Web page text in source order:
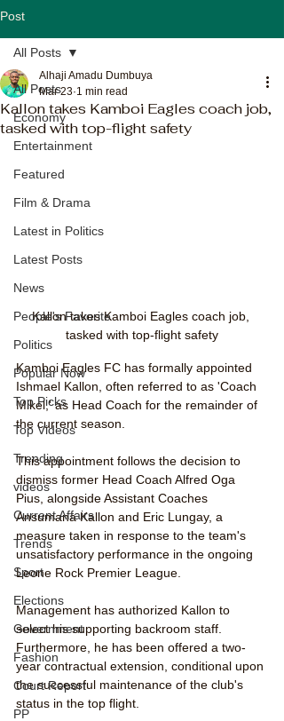
Post
All Posts
Economy
Entertainment
Featured
Film & Drama
Latest in Politics
Latest Posts
News
People's Favorite
Politics
Popular Now
Top Picks
Top Videos
Trending
videos
Current Affairs
Trends
Sport
Elections
Government
Fashion
Court Report
PP
All Posts
Kallon takes Kamboi Eagles coach job,
tasked with top-flight safety
Alhaji Amadu Dumbuya
Mar 23 1 min read
Kallon takes Kamboi Eagles coach job,
tasked with top-flight safety
Kamboi Eagles FC has formally appointed
Ishmael Kallon, often referred to as 'Coach
Mikel,' as Head Coach for the remainder of
the current season.
This appointment follows the decision to
dismiss former Head Coach Alfred Oga
Pius, alongside Assistant Coaches
Ansumana Kallon and Eric Lungay, a
measure taken in response to the team's
unsatisfactory performance in the ongoing
Leone Rock Premier League.
Management has authorized Kallon to
select his supporting backroom staff.
Furthermore, he has been offered a two-
year contractual extension, conditional upon
the successful maintenance of the club's
status in the top flight.